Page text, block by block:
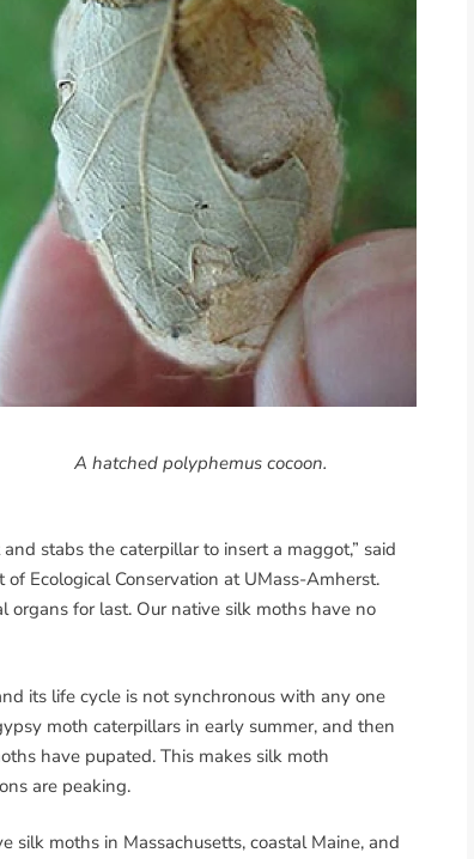
A hatched polyphemus cocoon.
stabs the caterpillar to insert a maggot,” said
Ecological Conservation at UMass-Amherst.
organs for last. Our native silk moths have no
its life cycle is not synchronous with any one
moth caterpillars in early summer, and then
have pupated. This makes silk moth
are peaking.
silk moths in Massachusetts, coastal Maine, and